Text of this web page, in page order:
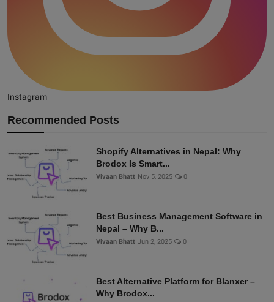
Instagram
Recommended Posts
Shopify Alternatives in Nepal: Why
Brodox Is Smart...
Vivaan Bhatt Nov 5, 2025 0
Best Business Management Software in
Nepal – Why B...
Vivaan Bhatt Jun 2, 2025 0
Best Alternative Platform for Blanxer –
Why Brodox...